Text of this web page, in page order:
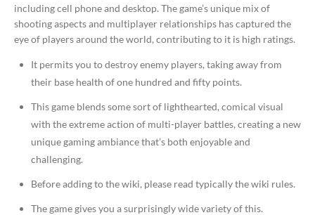
including cell phone and desktop. The game’s unique mix of
shooting aspects and multiplayer relationships has captured the
eye of players around the world, contributing to it is high ratings.
It permits you to destroy enemy players, taking away from
their base health of one hundred and fifty points.
This game blends some sort of lighthearted, comical visual
with the extreme action of multi-player battles, creating a new
unique gaming ambiance that’s both enjoyable and
challenging.
Before adding to the wiki, please read typically the wiki rules.
The game gives you a surprisingly wide variety of this.